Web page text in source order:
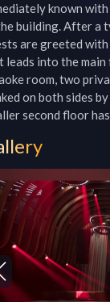
known
building. After a
are greeted
leads into the main
room, two
on both sides
second floor